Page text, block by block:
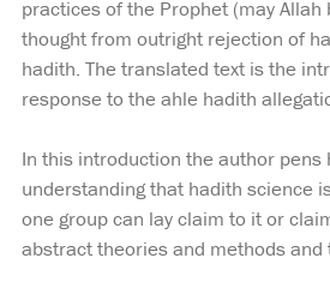
practices of the Prophet (may
thought from outright rejection of
hadith. The translated text is the
response to the ahle hadith
In this introduction the author
understanding that hadith science
one group can lay claim to it or
abstract theories and methods